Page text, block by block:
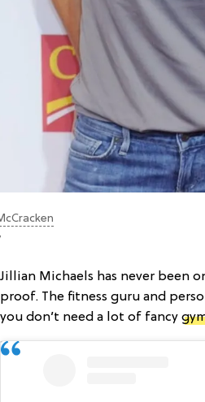
Jillian Michaels has never been
proof. The fitness guru and
you don’t need a lot of fancy